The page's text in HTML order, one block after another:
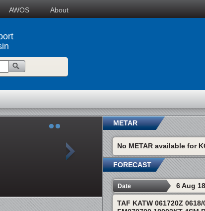
AWOS About
METAR
No METAR available for
FORECAST
Date 6 Aug
TAF KATW 061720Z